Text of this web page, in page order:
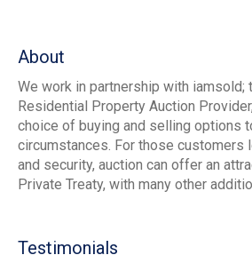
About
We work in partnership with iamsold;
Residential Property Auction
choice of buying and selling options
circumstances. For those customers
and security, auction can offer an
Private Treaty, with many other
Testimonials